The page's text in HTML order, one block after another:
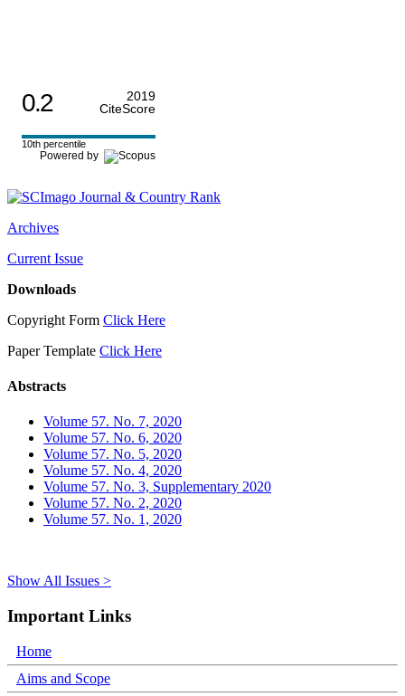
0.2
2019
CiteScore
10th percentile
Powered by
Archives
Current Issue
Downloads
Copyright Form Click Here
Paper Template Click Here
Abstracts
Volume 57. No. 7, 2020
Volume 57. No. 6, 2020
Volume 57. No. 5, 2020
Volume 57. No. 4, 2020
Volume 57. No. 3, Supplementary 2020
Volume 57. No. 2, 2020
Volume 57. No. 1, 2020
Show All Issues >
Important Links
Home
Aims and Scope